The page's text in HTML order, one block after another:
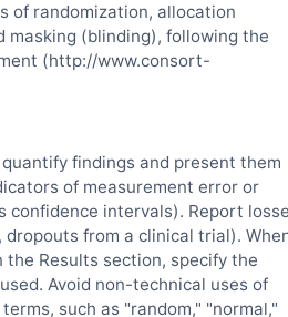
of randomization, allocation
masking (blinding), following the
(http://www.consort-
findings and present them
of measurement error or
confidence intervals). Report
from a clinical trial).
the Results section, specify the
Avoid non-technical uses of
such as "random," "normal,"